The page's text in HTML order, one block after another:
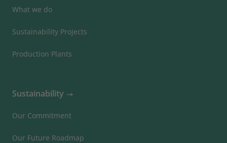
What we do
Sustainability Projects
Production Plants
Sustainability
Our Commitment
Our Future Roadmap